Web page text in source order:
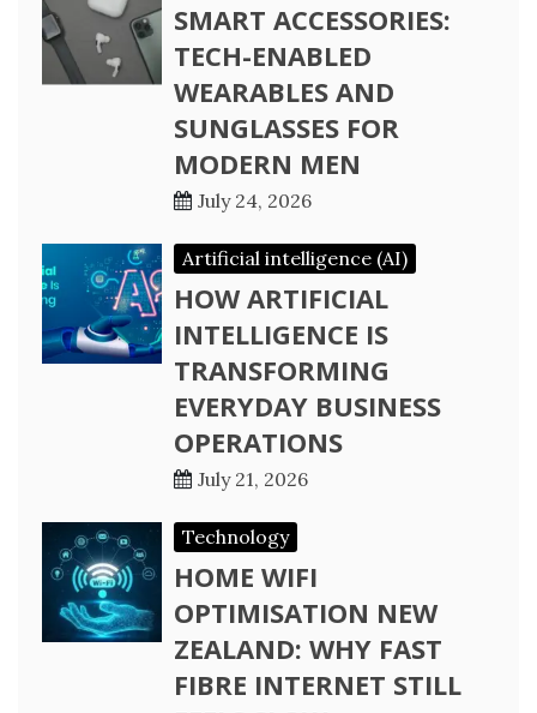
SMART ACCESSORIES:
TECH-ENABLED
WEARABLES AND
SUNGLASSES FOR
MODERN MEN
July 24, 2026
Artificial intelligence (AI)
HOW ARTIFICIAL
INTELLIGENCE IS
TRANSFORMING
EVERYDAY BUSINESS
OPERATIONS
July 21, 2026
Technology
HOME WIFI
OPTIMISATION NEW
ZEALAND: WHY FAST
FIBRE INTERNET STILL